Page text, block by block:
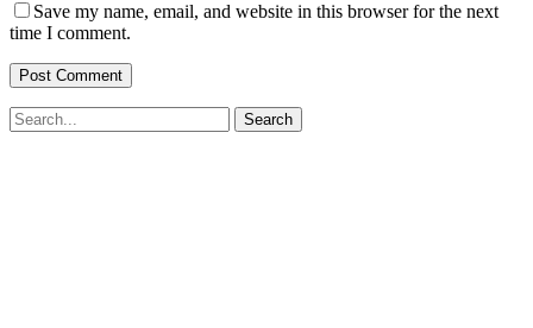
Save my name, email, and website in this browser for the next
time I comment.